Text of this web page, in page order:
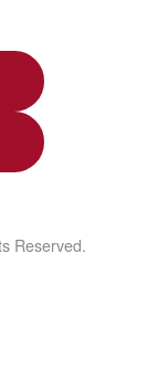
Reserved.